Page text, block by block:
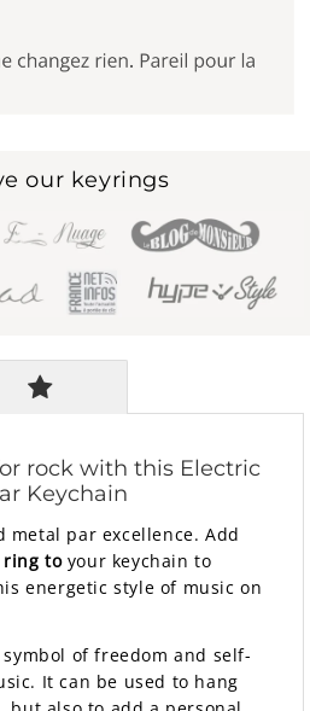
our keyrings
rock with this Electric
Keychain
metal par excellence. Add
ring toyour keychain to
energetic style of music on
of freedom and self-
It can be used to hang